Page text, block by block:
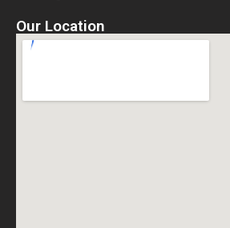
Our Location